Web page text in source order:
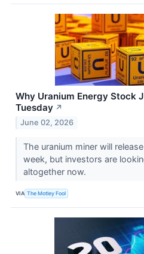
Why Uranium Energy Stock
Tuesday ↗
June 02, 2026
The uranium miner will
week, but investors are
altogether now.
VIA The Motley Fool